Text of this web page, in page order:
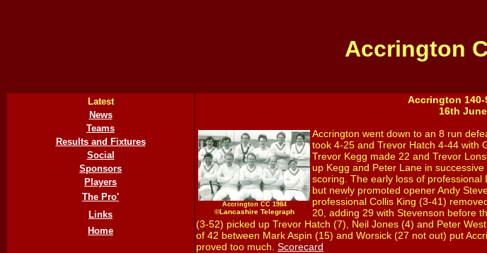
Accrington
Latest
News
Teams
Results and Fixtures
Social
Sponsors
Players
The Pro'
Links
Home
Accrington 140-
16th
Accrington CC 1984
©Lancashire Telegraph
Accrington went down to an 8 run
took 4-25 and Trevor Hatch 4-44 with
Trevor Kegg made 22 and Trevor
up Kegg and Peter Lane in
scoring. The early loss of
but newly promoted opener Andy
professional Collis King (3-41)
20, adding 29 with Stevenson before
(3-52) picked up Trevor Hatch (7), Neil Jones (4) and Peter
of 42 between Mark Aspin (15) and Worsick (27 not out) put
proved too much. Scorecard